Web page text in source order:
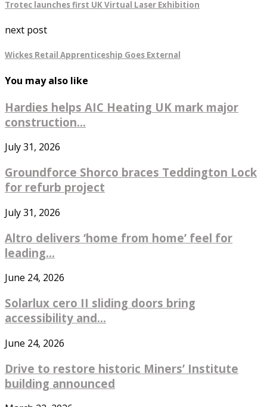
Trotec launches first UK Virtual Laser Exhibition
next post
Wickes Retail Apprenticeship Goes External
You may also like
Hardies helps AIC Heating UK mark major
construction...
July 31, 2026
Groundforce Shorco braces Teddington Lock
for refurb project
July 31, 2026
Altro delivers ‘home from home’ feel for
leading...
June 24, 2026
Solarlux cero II sliding doors bring
accessibility and...
June 24, 2026
Drive to restore historic Miners’ Institute
building announced